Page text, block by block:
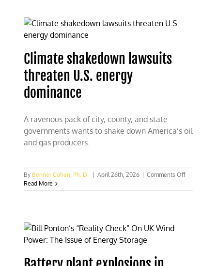
Climate shakedown lawsuits
threaten U.S. energy
dominance
A ravenous pack of city, county, and state
governments wants to shake down America’s oil
and gas producers.
By Bonner Cohen, Ph. D. April 26th, 2026 Comments Offon
shakedown
Read More